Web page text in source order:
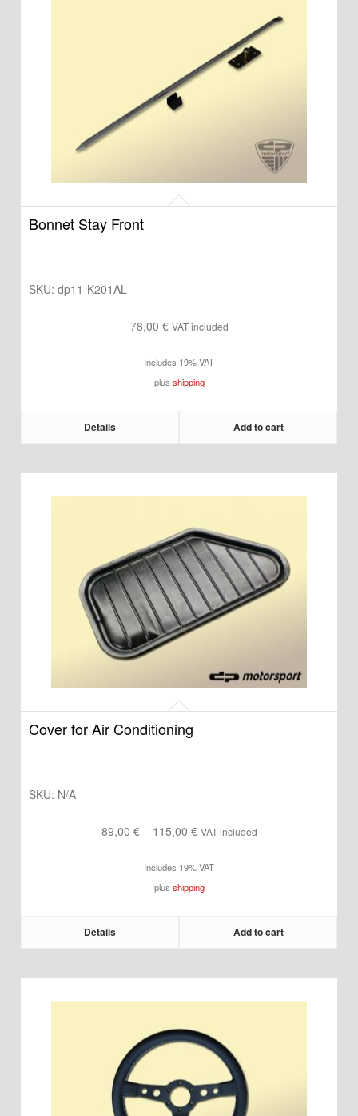
Bonnet Stay Front
SKU: dp11-K201AL
78,00 € VAT included
Includes 19% VAT
plus shipping
Details Add to cart
Cover for Air Conditioning
SKU: N/A
89,00 € – 115,00 €Price
89,00 €
through
VAT included
Includes 19% VAT
plus shipping
Details Add to cart